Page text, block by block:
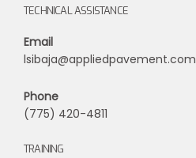
TECHNICAL ASSISTANCE
Email
lsibaja@appliedpavement.com
Phone
(775) 420-4811
TRAINING